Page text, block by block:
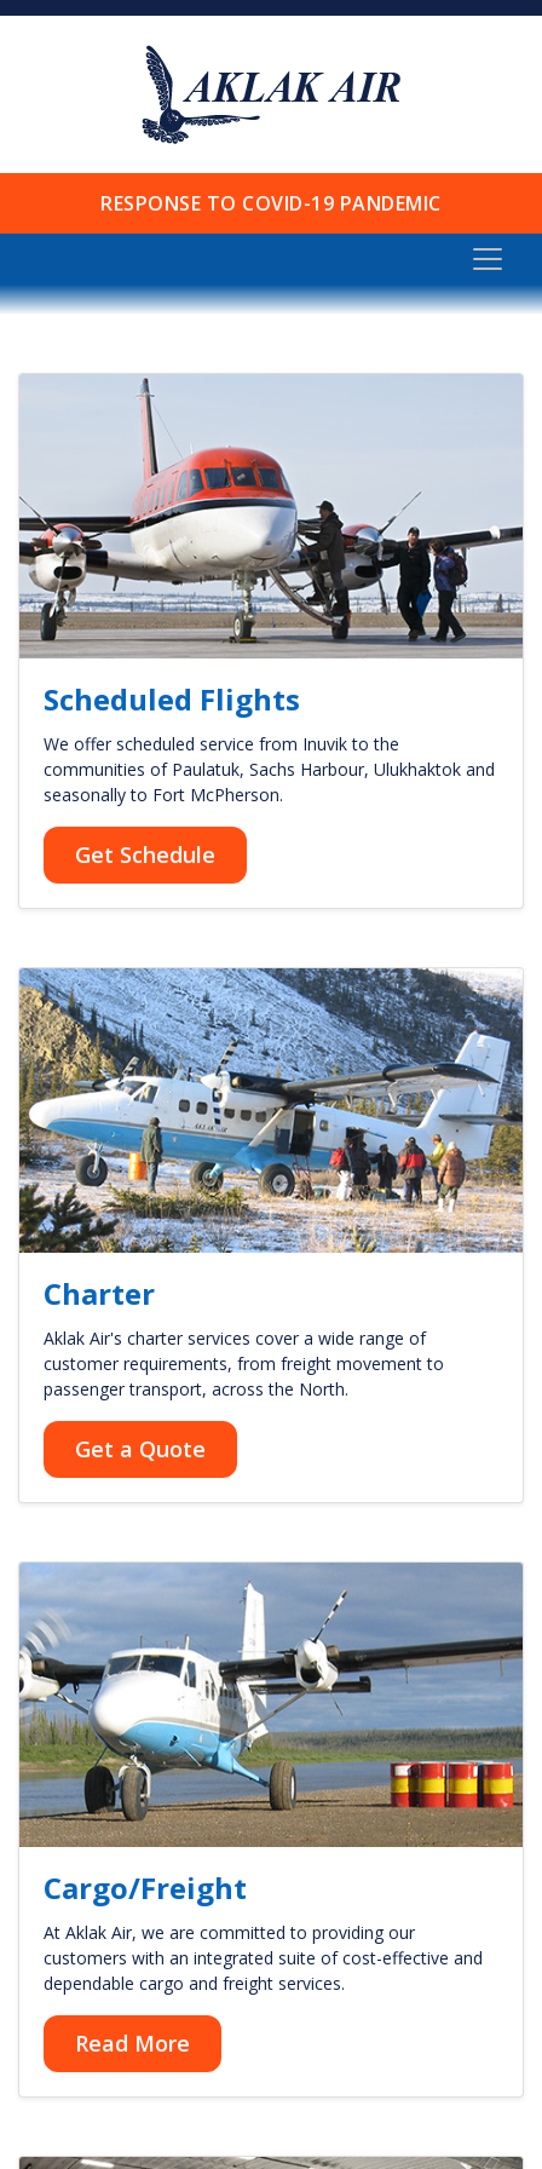
RESPONSE TO COVID-19 PANDEMIC
Scheduled Flights
We offer scheduled service from Inuvik to the
communities of Paulatuk, Sachs Harbour, Ulukhaktok and
seasonally to Fort McPherson.
Get Schedule
Charter
Aklak Air's charter services cover a wide range of
customer requirements, from freight movement to
passenger transport, across the North.
Get a Quote
Cargo/Freight
At Aklak Air, we are committed to providing our
customers with an integrated suite of cost-effective and
dependable cargo and freight services.
Read More